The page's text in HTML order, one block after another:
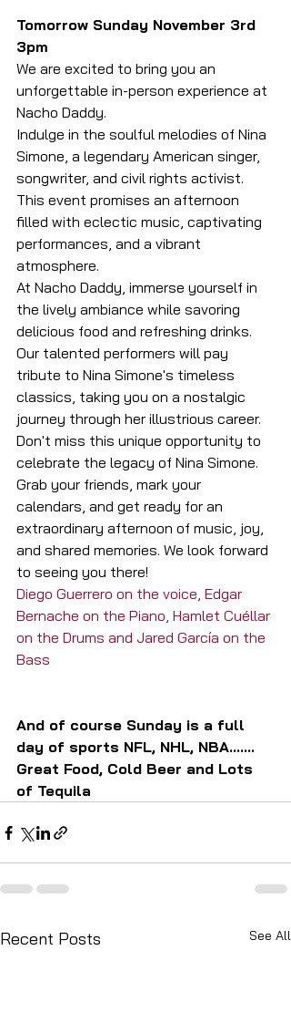
Tomorrow Sunday November 3rd
3pm
We are excited to bring you an
unforgettable in-person experience at
Nacho Daddy.
Indulge in the soulful melodies of Nina
Simone, a legendary American singer,
songwriter, and civil rights activist.
This event promises an afternoon
filled with eclectic music, captivating
performances, and a vibrant
atmosphere.
At Nacho Daddy, immerse yourself in
the lively ambiance while savoring
delicious food and refreshing drinks.
Our talented performers will pay
tribute to Nina Simone's timeless
classics, taking you on a nostalgic
journey through her illustrious career.
Don't miss this unique opportunity to
celebrate the legacy of Nina Simone.
Grab your friends, mark your
calendars, and get ready for an
extraordinary afternoon of music, joy,
and shared memories. We look forward
to seeing you there!
Diego Guerrero on the voice, Edgar
Bernache on the Piano, Hamlet Cuéllar
on the Drums and Jared García on the
Bass
And of course Sunday is a full
day of sports NFL, NHL, NBA.......
Great Food, Cold Beer and Lots
of Tequila
Recent Posts See All